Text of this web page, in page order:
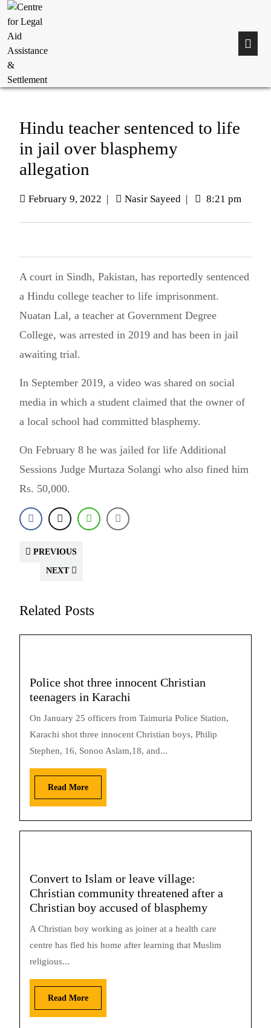
Hindu teacher sentenced to life
in jail over blasphemy
allegation
February 9, 2022 | Nasir Sayeed | 8:21 pm
A court in Sindh, Pakistan, has reportedly sentenced
a Hindu college teacher to life imprisonment.
Nuatan Lal, a teacher at Government Degree
College, was arrested in 2019 and has been in jail
awaiting trial.
In September 2019, a video was shared on social
media in which a student claimed that the owner of
a local school had committed blasphemy.
On February 8 he was jailed for life Additional
Sessions Judge Murtaza Solangi who also fined him
Rs. 50,000.
PREVIOUS
NEXT
Related Posts
Police shot three innocent Christian
teenagers in Karachi
On January 25 officers from Taimuria Police Station,
Karachi shot three innocent Christian boys, Philip
Stephen, 16, Sonoo Aslam,18, and...
Read More
Convert to Islam or leave village:
Christian community threatened after a
Christian boy accused of blasphemy
A Christian boy working as joiner at a health care
centre has fled his home after learning that Muslim
religious...
Read More